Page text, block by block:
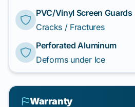
PVC/Vinyl Screen Guards
Cracks / Fractures
Perforated Aluminum
Deforms under Ice
Warranty